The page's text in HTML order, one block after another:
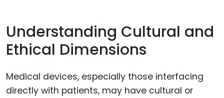
Understanding Cultural and
Ethical Dimensions
Medical devices, especially those interfacing
directly with patients, may have cultural or